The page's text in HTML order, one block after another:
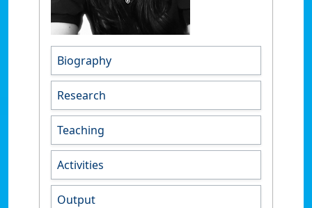
Biography
Research
Teaching
Activities
Output